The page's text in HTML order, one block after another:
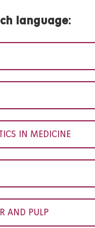
language:
IN MEDICINE
AND PULP